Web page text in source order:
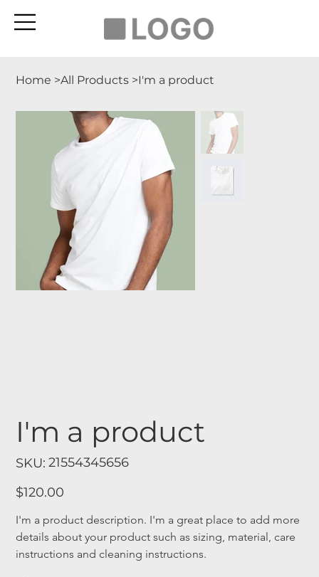
Home >All Products >I'm a product
I'm a product
SKU: SKU
21554345656
21554345656
Price
$120.00
I'm a product description. I'm a great place to add more
details about your product such as sizing, material, care
instructions and cleaning instructions.